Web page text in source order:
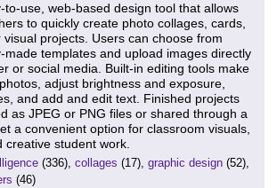
to-use, web-based design tool that allows
to quickly create photo collages, cards,
projects. Users can choose from
made templates and upload images directly
or social media. Built-in editing tools make
adjust brightness and exposure,
and add and edit text. Finished projects
as JPEG or PNG files or shared through a
a convenient option for classroom visuals,
creative student work.
(336), collages (17), graphic design (52),
(46)